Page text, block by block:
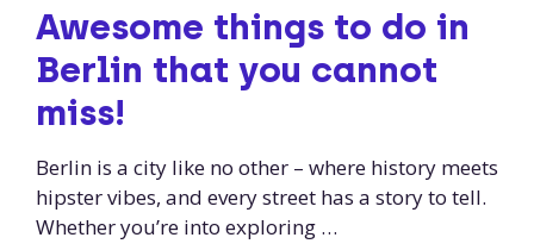
Awesome things to do in
Berlin that you cannot
miss!
Berlin is a city like no other – where history meets
hipster vibes, and every street has a story to tell.
Whether you’re into exploring …